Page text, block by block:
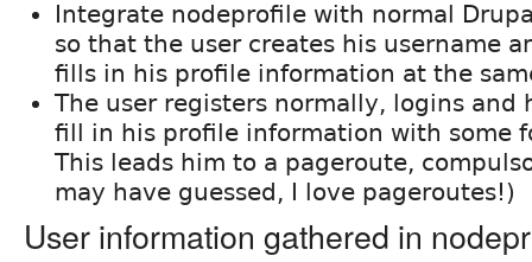
Integrate nodeprofile with normal
so that the user creates his username
fills in his profile information at the
The user registers normally, logins and
fill in his profile information with some
This leads him to a pageroute,
may have guessed, I love pageroutes!)
User information gathered in